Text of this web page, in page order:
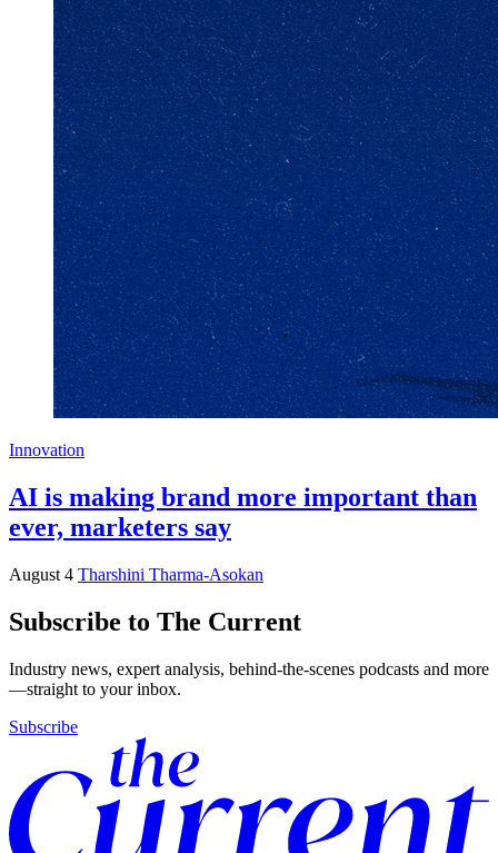
Innovation
AI is making brand more important than
ever, marketers say
August 4 Tharshini Tharma-Asokan
Subscribe to The Current
Industry news, expert analysis, behind-the-scenes podcasts and more
—straight to your inbox.
Subscribe